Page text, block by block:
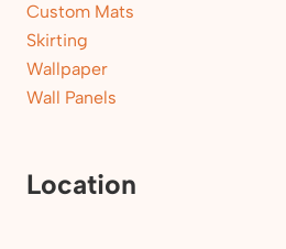
Custom Mats
Skirting
Wallpaper
Wall Panels
Location